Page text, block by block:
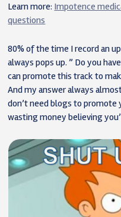
Learn more: Impotence
questions
80% of the time I record an
always pops up. ” Do you
can promote this track to
And my answer always
don’t need blogs to promote
wasting money believing